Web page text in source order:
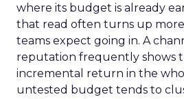
where its budget is already
that read often turns up
teams expect going in. A
reputation frequently shows
incremental return in the
untested budget tends to